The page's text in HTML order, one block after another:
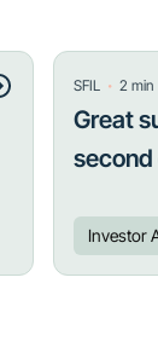
SFIL・ 2 min
Great
Investor